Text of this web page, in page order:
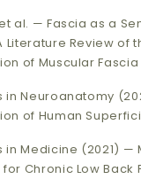
al. — Fascia as a
Literature Review of
of Muscular Fascia
in Neuroanatomy
of Human
in Medicine (2021) —
Chronic Low Back